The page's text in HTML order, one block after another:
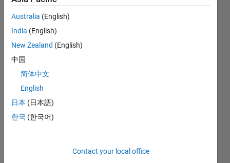
CONTRIBUTIONS L
1
TIMELINE
Australia (English)
India (English)
New Zealand (English)
中国
简体中文
English
日本 (日本語)
한국 (한국어)
Contact your local office